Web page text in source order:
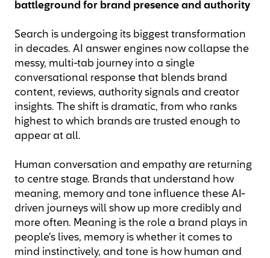
battleground for brand presence and authority
Search is undergoing its biggest transformation
in decades. AI answer engines now collapse the
messy, multi-tab journey into a single
conversational response that blends brand
content, reviews, authority signals and creator
insights. The shift is dramatic, from who ranks
highest to which brands are trusted enough to
appear at all.
Human conversation and empathy are returning
to centre stage. Brands that understand how
meaning, memory and tone influence these AI-
driven journeys will show up more credibly and
more often. Meaning is the role a brand plays in
people’s lives, memory is whether it comes to
mind instinctively, and tone is how human and